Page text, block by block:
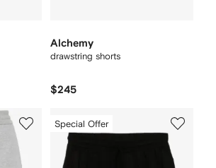
Alchemy
drawstring shorts
$245
Special Offer